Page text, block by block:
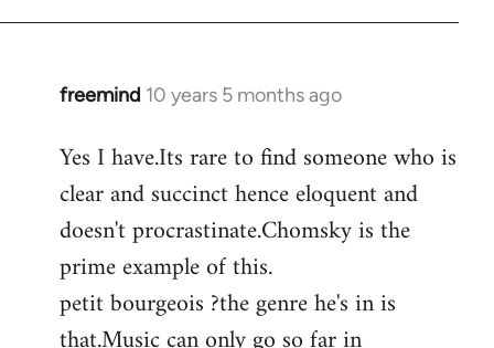
freemind 10 years 5 months ago
In
to
Welcome
libcom.org
Yes I have.Its rare to find someone who is
clear and succinct hence eloquent and
doesn't procrastinate.Chomsky is the
prime example of this.
petit bourgeois ?the genre he's in is